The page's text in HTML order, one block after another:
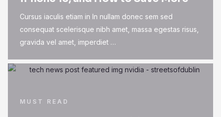
Cursus iaculis etiam in In nullam donec sem sed
consequat scelerisque nibh amet, massa egestas risus,
gravida vel amet, imperdiet …
MUST READ